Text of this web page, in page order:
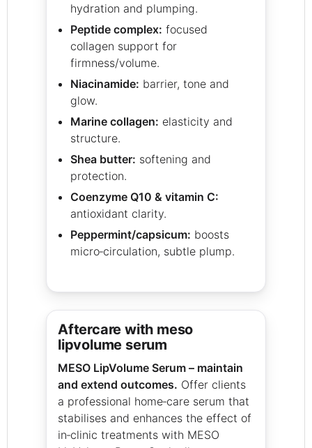
hydration and plumping.
Peptide complex: focused
collagen support for
firmness/volume.
Niacinamide: barrier, tone and
glow.
Marine collagen: elasticity and
structure.
Shea butter: softening and
protection.
Coenzyme Q10 & vitamin C:
antioxidant clarity.
Peppermint/capsicum: boosts
micro‑circulation, subtle plump.
aftercare with meso
lipvolume serum
MESO LipVolume Serum – maintain
and extend outcomes. Offer clients
a professional home‑care serum that
stabilises and enhances the effect of
in‑clinic treatments with MESO